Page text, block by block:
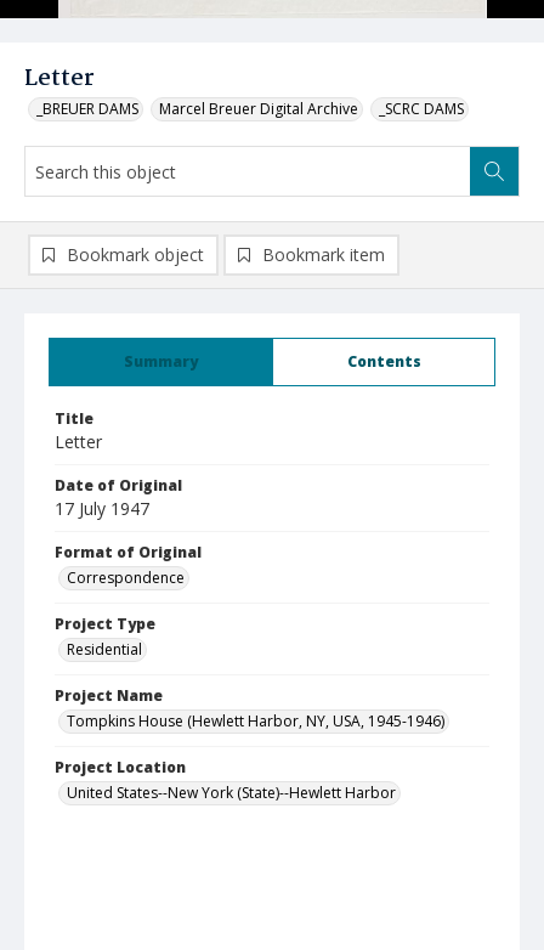
Letter
_BREUER DAMS Marcel Breuer Digital Archive _SCRC DAMS
Summary Contents
Title
Letter
Date of Original
17 July 1947
Format of Original
Correspondence
Project Type
Residential
Project Name
Tompkins House (Hewlett Harbor, NY, USA, 1945-1946)
Project Location
United States--New York (State)--Hewlett Harbor
Bookmark object Bookmark item